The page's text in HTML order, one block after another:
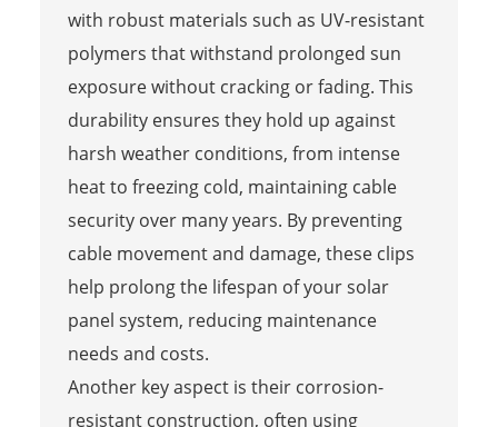
with robust materials such as UV-resistant
polymers that withstand prolonged sun
exposure without cracking or fading. This
durability ensures they hold up against
harsh weather conditions, from intense
heat to freezing cold, maintaining cable
security over many years. By preventing
cable movement and damage, these clips
help prolong the lifespan of your solar
panel system, reducing maintenance
needs and costs.
Another key aspect is their corrosion-
resistant construction, often using